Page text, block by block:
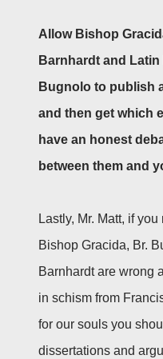
Allow Bishop
Barnhardt and
Bugnolo to publish
and then get which
have an honest
between them and
Lastly, Mr. Matt, if
Bishop Gracida, Br.
Barnhardt are wrong
in schism from
for our souls you
dissertations and